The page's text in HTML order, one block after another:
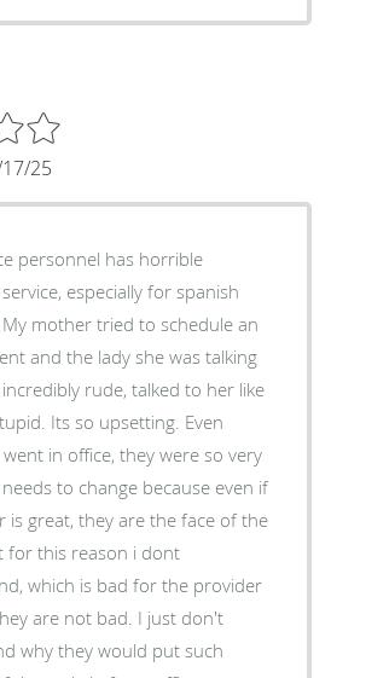
25
has horrible
especially for spanish
My mother tried to schedule an
and the lady she was talking
rude, talked to her like
Its so upsetting. Even
in office, they were so very
to change because even if
is great, they are the face of the
for this reason i dont
which is bad for the provider
are not bad. I just don't
why they would put such